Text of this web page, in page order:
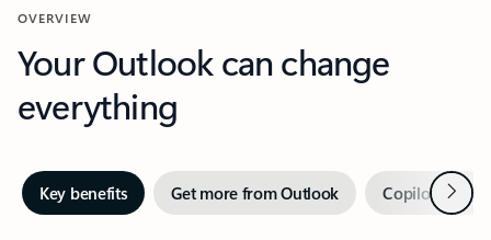
OVERVIEW
Your Outlook can change
everything
Key benefits Get more from Outlook Copilot inNext